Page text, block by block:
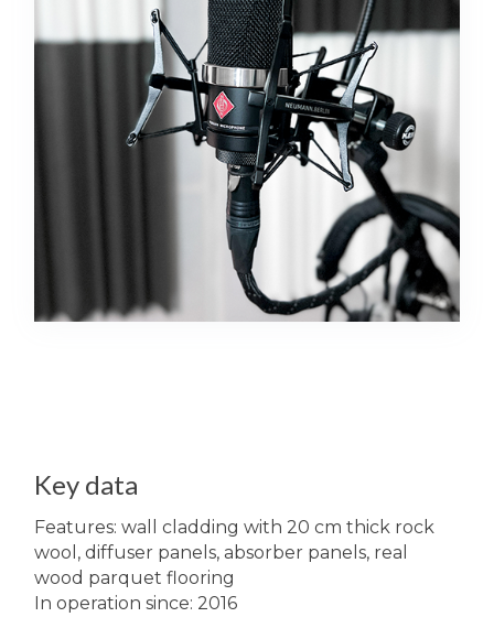
Key data
Features: wall cladding with 20 cm thick rock
wool, diffuser panels, absorber panels, real
wood parquet flooring
In operation since: 2016